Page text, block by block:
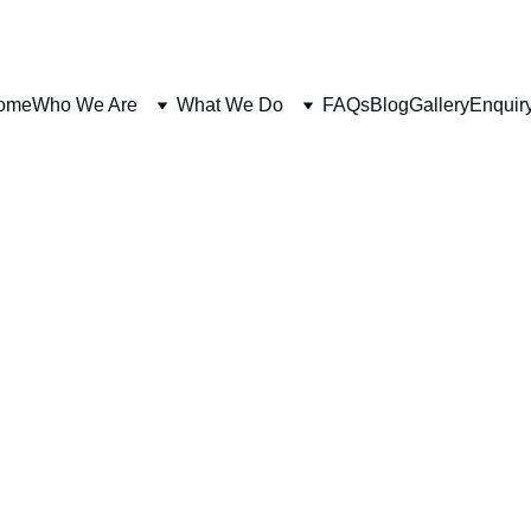
Who We Are What We Do FAQsBlogGallery